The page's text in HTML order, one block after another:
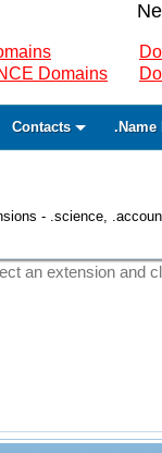
Domains
Contacts .Name
- .science,